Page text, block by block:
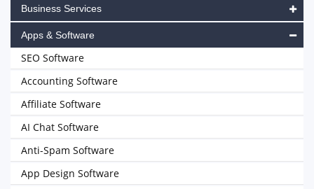
Business Services
Apps & Software
SEO Software
Accounting Software
Affiliate Software
AI Chat Software
Anti-Spam Software
App Design Software